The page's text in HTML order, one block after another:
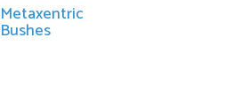
Metaxentric
Bushes